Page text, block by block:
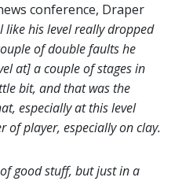
conference, Draper
like his level really dropped
of double faults he
at] a couple of stages in
bit, and that was the
especially at this level
of player, especially on clay.
good stuff, but just in a